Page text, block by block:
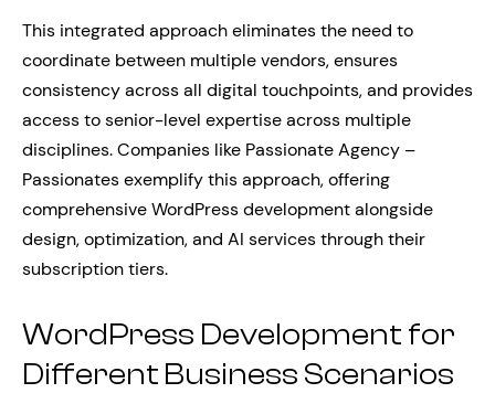
This integrated approach eliminates the need to
coordinate between multiple vendors, ensures
consistency across all digital touchpoints, and provides
access to senior-level expertise across multiple
disciplines. Companies like Passionate Agency –
Passionates exemplify this approach, offering
comprehensive WordPress development alongside
design, optimization, and AI services through their
subscription tiers.
WordPress Development for
Different Business Scenarios